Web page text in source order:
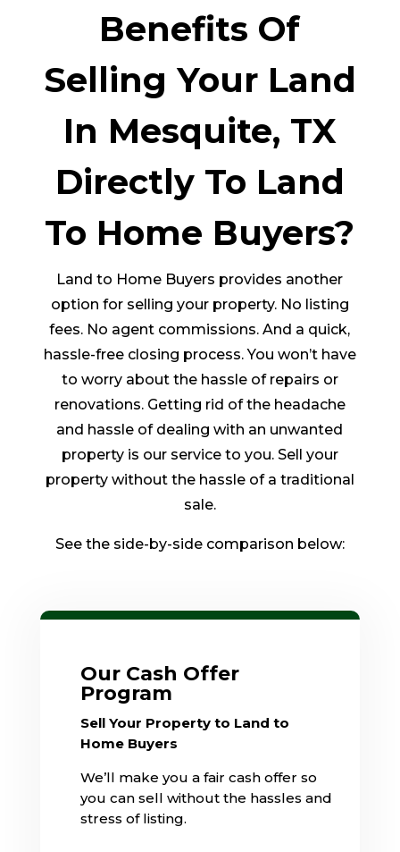
Benefits Of
Selling Your Land
In Mesquite, TX
Directly To Land
To Home Buyers?
Land to Home Buyers provides another
option for selling your property. No listing
fees. No agent commissions. And a quick,
hassle-free closing process. You won’t have
to worry about the hassle of repairs or
renovations. Getting rid of the headache
and hassle of dealing with an unwanted
property is our service to you. Sell your
property without the hassle of a traditional
sale.
See the side-by-side comparison below:
Our Cash Offer
Program
Sell Your Property to Land to
Home Buyers
We’ll make you a fair cash offer so
you can sell without the hassles and
stress of listing.